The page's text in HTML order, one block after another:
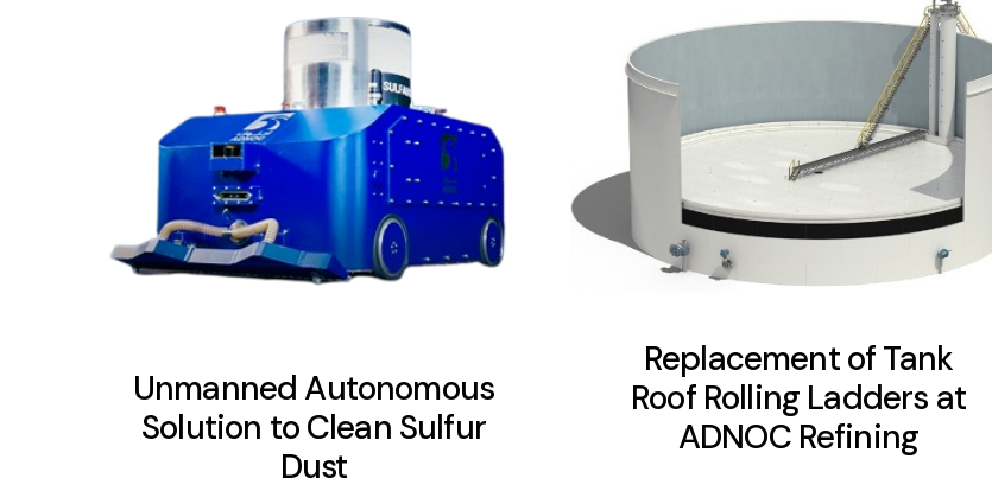
Unmanned Autonomous
Solution to Clean Sulfur
Dust
Replacement of Tank
Roof Rolling Ladders at
ADNOC Refining